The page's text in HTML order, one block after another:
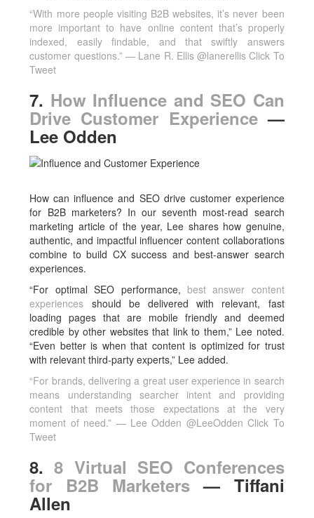
“With more people visiting B2B websites, it’s never been
more important to have online content that’s properly
indexed, easily findable, and that swiftly answers
customer questions.” — Lane R. Ellis @lanerellisClick To
Tweet
7. How Influence and SEO Can
Drive Customer Experience—
Lee Odden
How can influence and SEO drive customer experience
for B2B marketers? In our seventh most-read search
marketing article of the year, Lee shares how genuine,
authentic, and impactful influencer content collaborations
combine to build CX success and best-answer search
experiences.
“For optimal SEO performance, best answer content
experiences should be delivered with relevant, fast
loading pages that are mobile friendly and deemed
credible by other websites that link to them,” Lee noted.
“Even better is when that content is optimized for trust
with relevant third-party experts,” Lee added.
“For brands, delivering a great user experience in search
means understanding searcher intent and providing
content that meets those expectations at the very
moment of need.” — Lee Odden @LeeOddenClick To
Tweet
8.8 Virtual SEO Conferences
for B2B Marketers — Tiffani
Allen